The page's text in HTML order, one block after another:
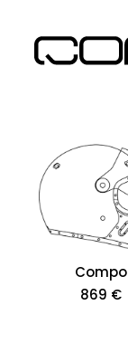
Compo
869 €